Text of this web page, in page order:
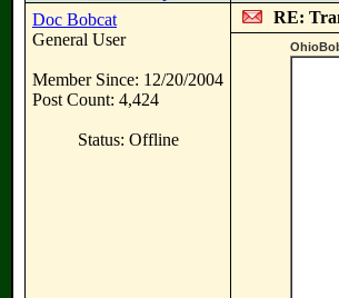
Doc Bobcat
General User
Member Since: 12/20/2004
Post Count: 4,424
Status: Offline
RE: